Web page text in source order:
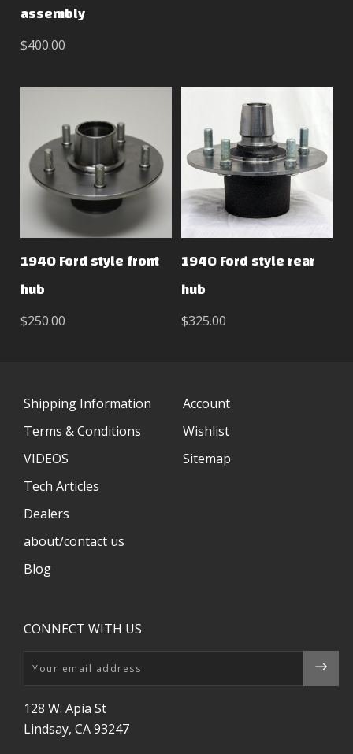
assembly
$400.00
1940 Ford style front
hub
$250.00
1940 Ford style rear
hub
$325.00
Shipping Information
Terms & Conditions
VIDEOS
Tech Articles
Dealers
about/contact us
Blog
Account
Wishlist
Sitemap
CONNECT WITH US
Email
128 W. Apia St
Lindsay, CA 93247